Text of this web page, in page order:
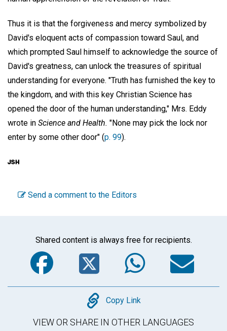
Thus it is that the forgiveness and mercy symbolized by
David's eloquent acts of compassion toward Saul, and
which prompted Saul himself to acknowledge the source of
David's greatness, can unlock the treasures of spiritual
understanding for everyone. "Truth has furnished the key to
the kingdom, and with this key Christian Science has
opened the door of the human understanding," Mrs. Eddy
wrote in Science and Health. "None may pick the lock nor
enter by some other door" (p. 99).
Send a comment to the Editors
Shared content is always free for recipients.
Facebook
Twitter
Copy
Copy Link
VIEW OR SHARE IN OTHER LANGUAGES